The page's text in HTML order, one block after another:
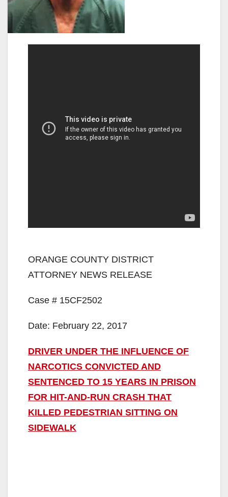
ORANGE COUNTY DISTRICT
ATTORNEY NEWS RELEASE
Case # 15CF2502
Date: February 22, 2017
DRIVER UNDER THE INFLUENCE OF
NARCOTICS CONVICTED AND
SENTENCED TO 15 YEARS IN PRISON
FOR HIT-AND-RUN CRASH THAT
KILLED PEDESTRIAN SITTING ON
SIDEWALK